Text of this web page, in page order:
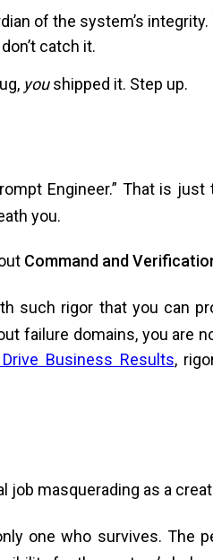
of the system’s
catch it.
youshipped it. Step up.
Engineer.” That is
you.
Command and
such rigor that you can
failure domains, you are
Business Results,
job masquerading as a
one who survives. The